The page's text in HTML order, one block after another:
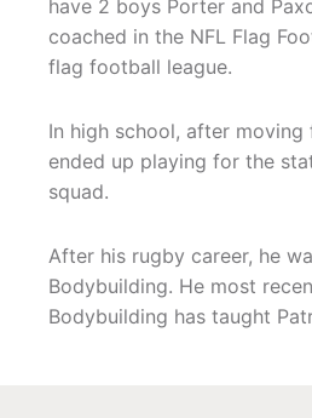
have 2 boys Porter and
coached in the NFL Flag
flag football league.
In high school, after
ended up playing for the
squad.
After his rugby career, he
Bodybuilding. He most
Bodybuilding has taught